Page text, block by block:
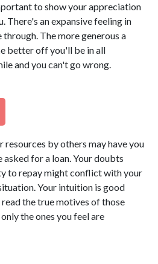
to show your appreciation
There's an expansive feeling in
The more generous a
better off you'll be in all
and you can't go wrong.
resources by others may have you
asked for a loan. Your doubts
to repay might conflict with your
Your intuition is good
the true motives of those
the ones you feel are